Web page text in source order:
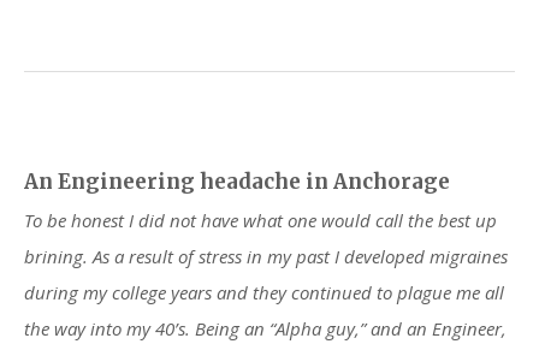
An Engineering headache in Anchorage
To be honest I did not have what one would call the best up
brining. As a result of stress in my past I developed migraines
during my college years and they continued to plague me all
the way into my 40’s. Being an “Alpha guy,” and an Engineer,